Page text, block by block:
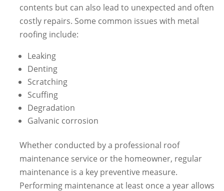
contents but can also lead to unexpected and often
costly repairs. Some common issues with metal
roofing include:
Leaking
Denting
Scratching
Scuffing
Degradation
Galvanic corrosion
Whether conducted by a professional roof
maintenance service or the homeowner, regular
maintenance is a key preventive measure.
Performing maintenance at least once a year allows